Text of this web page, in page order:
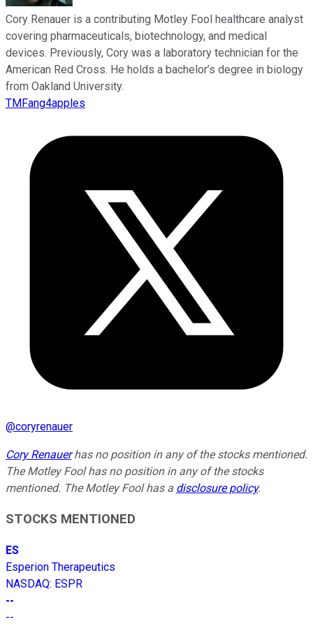
Cory Renauer is a contributing Motley Fool healthcare analyst
covering pharmaceuticals, biotechnology, and medical
devices. Previously, Cory was a laboratory technician for the
American Red Cross. He holds a bachelor’s degree in biology
from Oakland University.
TMFang4apples
@coryrenauer
Cory Renauerhas no position in any of the stocks mentioned.
The Motley Fool has no position in any of the stocks
mentioned. The Motley Fool has a disclosure policy.
STOCKS MENTIONED
ES
Esperion Therapeutics
NASDAQ: ESPR
--
--